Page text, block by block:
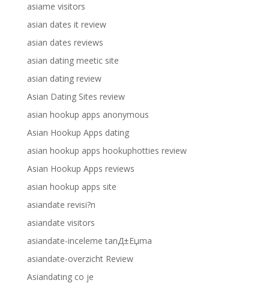
asiame visitors
asian dates it review
asian dates reviews
asian dating meetic site
asian dating review
Asian Dating Sites review
asian hookup apps anonymous
Asian Hookup Apps dating
asian hookup apps hookuphotties review
Asian Hookup Apps reviews
asian hookup apps site
asiandate revisi?n
asiandate visitors
asiandate-inceleme tanД±Еџma
asiandate-overzicht Review
Asiandating co je